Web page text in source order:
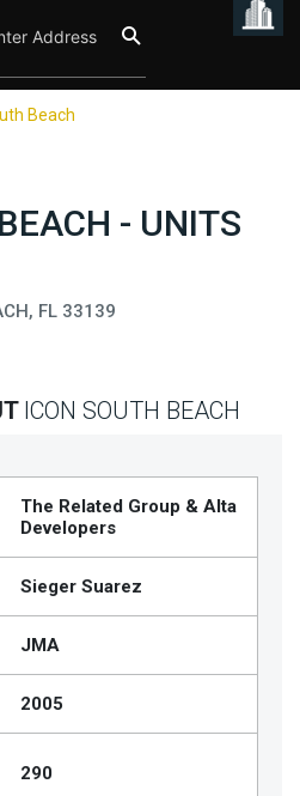
Beach
- UNITS
FL 33139
ICON SOUTH BEACH
The Related Group & Alta
Developers
Sieger Suarez
JMA
2005
290